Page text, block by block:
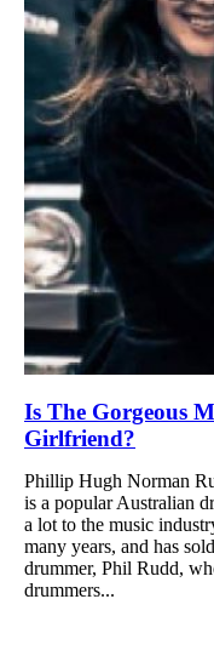
Is The Gorgeous
Girlfriend?
Phillip Hugh Norman
is a popular Australian
a lot to the music
many years, and has
drummer, Phil Rudd,
drummers...